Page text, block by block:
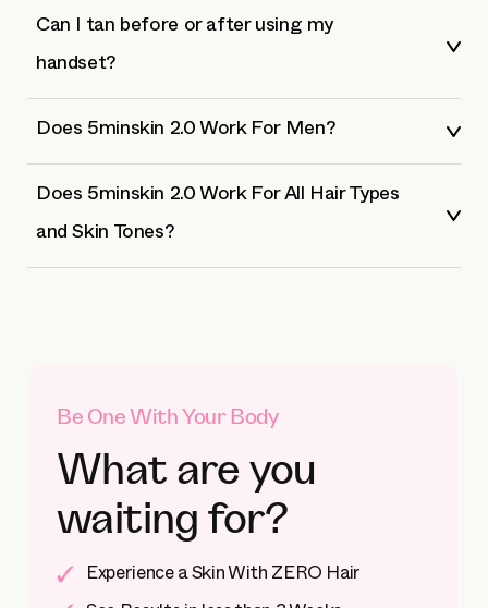
Can I tan before or after using my
handset?
Does 5minskin 2.0 Work For Men?
Does 5minskin 2.0 Work For All Hair Types
and Skin Tones?
Be One With Your Body
What are you
waiting for?
Experience a Skin With ZERO Hair